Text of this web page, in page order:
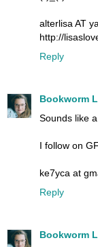
alterlisa AT
http://
Reply
Bookworm
Sounds like
I follow on
ke7yca at
Reply
Bookworm